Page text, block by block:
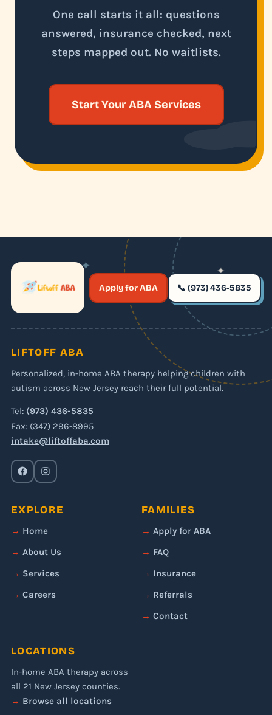
One call starts it all: questions
answered, insurance checked, next
steps mapped out. No waitlists.
Start Your ABA Services
✶
✦
✶
✦
Apply for ABA 📞 (973) 436-5835
LIFTOFF ABA
Personalized, in-home ABA therapy helping children with
autism across New Jersey reach their full potential.
Tel: (973) 436-5835
Fax: (347) 296-8995
intake@liftoffaba.com
EXPLORE
Home
About Us
Services
Careers
FAMILIES
Apply for ABA
FAQ
Insurance
Referrals
Contact
LOCATIONS
In-home ABA therapy across
all 21 New Jersey counties.
Browse all locations